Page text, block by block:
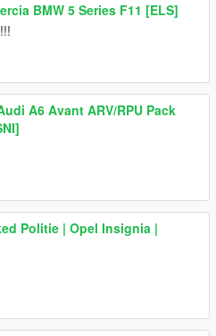
BMW 5 Series F11 [ELS]
A6 Avant ARV/RPU Pack
Politie | Opel Insignia |